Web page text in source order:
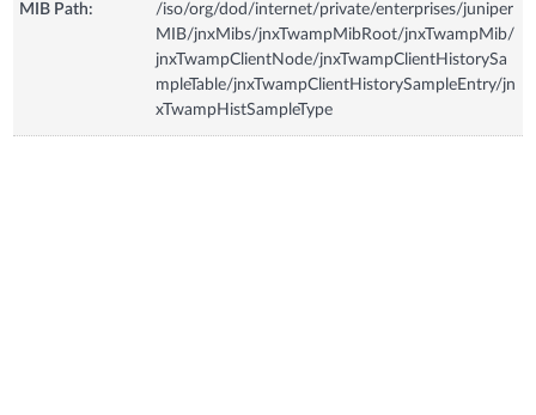
MIB Path:
/iso/org/dod/internet/private/enterprises/juniper
MIB/jnxMibs/jnxTwampMibRoot/jnxTwampMib/
jnxTwampClientNode/jnxTwampClientHistorySa
mpleTable/jnxTwampClientHistorySampleEntry/jn
xTwampHistSampleType